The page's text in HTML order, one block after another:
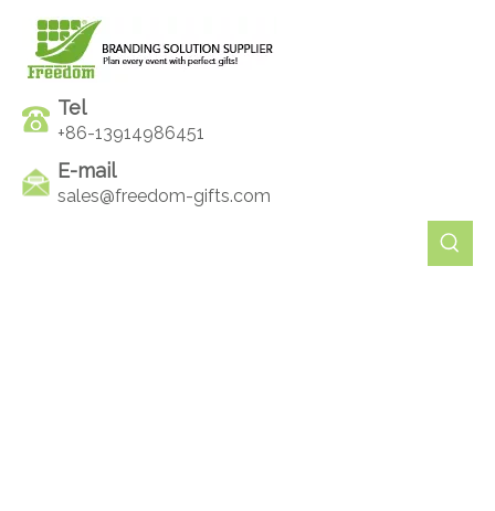
Tel
+86-13914986451
E-mail
sales@freedom-gifts.com